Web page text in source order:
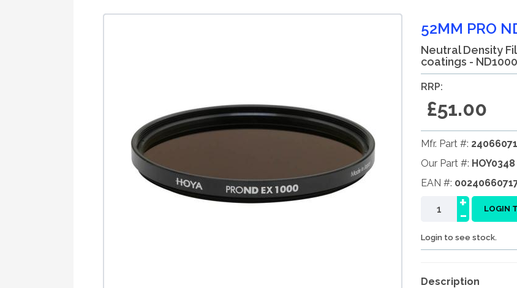
52MM PRO
Neutral Density
coatings -
RRP:
£51.00
Mfr. Part #:
Our Part #: HOY0348
EAN #:
-
+ LOGIN
Login to see stock.
Description